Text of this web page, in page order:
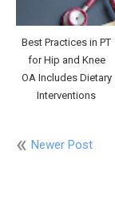
Best Practices in PT
for Hip and Knee
OA Includes Dietary
Interventions
Newer Post